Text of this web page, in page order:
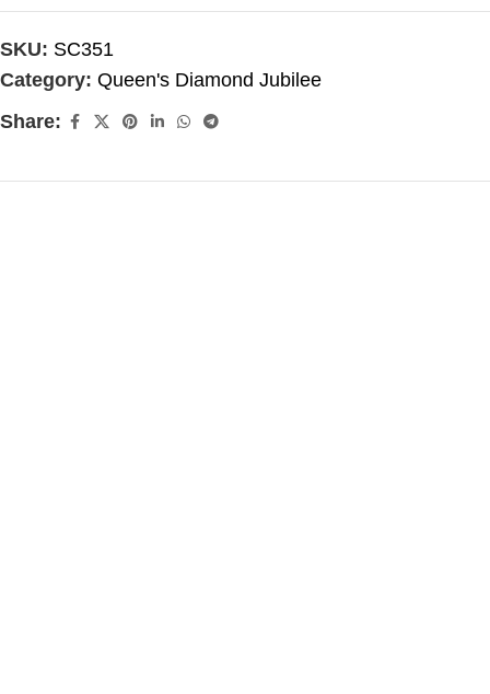
SKU: SC351
Category: Queen's Diamond Jubilee
Share: